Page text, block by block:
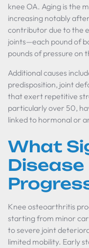
knee OA. Aging is the
increasing notably
contributor due to the
joints—each pound of
pounds of pressure on
Additional causes
predisposition, joint
that exert repetitive
particularly over 50,
linked to hormonal or
What
Disease
Knee osteoarthritis
starting from minor
to severe joint
limited mobility. Early